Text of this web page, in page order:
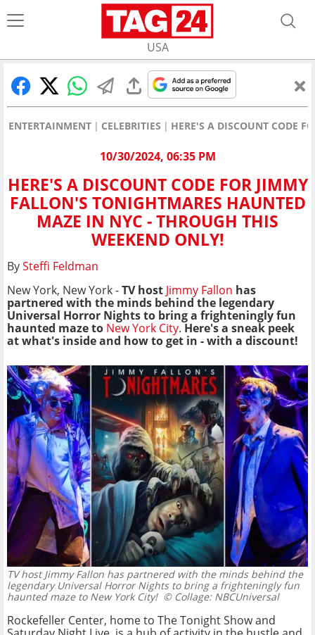
USA
ENTERTAINMENT CELEBRITIES HERE'S A DISCOUNT CODE
10/30/2024, 06:35 PM
HERE'S A DISCOUNT CODE FOR JIMMY
FALLON'S TONIGHTMARES HAUNTED
MAZE IN NYC - THROUGH THIS
WEEKEND ONLY!
BySteffi Feldman
New York, New York -TV host Jimmy Fallon has
partnered with the minds behind the legendary
Universal Horror Nights to bring a frighteningly fun
haunted maze to New York City. Here's a sneak peek
at what's inside and how to get in - with a discount!
TV host Jimmy Fallon has partnered with the minds behind the
legendary Universal Horror Nights to bring a frighteningly fun
haunted maze to New York City!© Collage: NBCUniversal
Rockefeller Center, home to The Tonight Show and